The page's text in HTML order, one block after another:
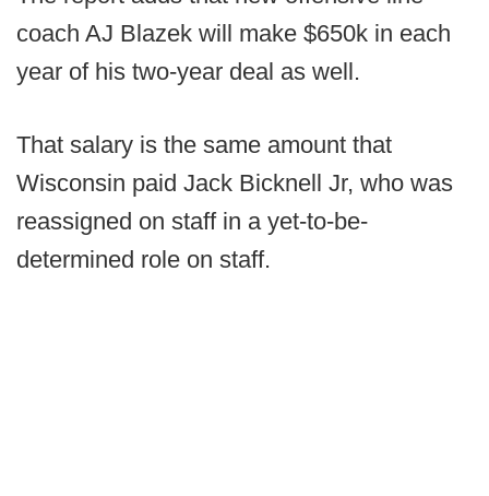
coach AJ Blazek will make $650k in each
year of his two-year deal as well.
That salary is the same amount that
Wisconsin paid Jack Bicknell Jr, who was
reassigned on staff in a yet-to-be-
determined role on staff.